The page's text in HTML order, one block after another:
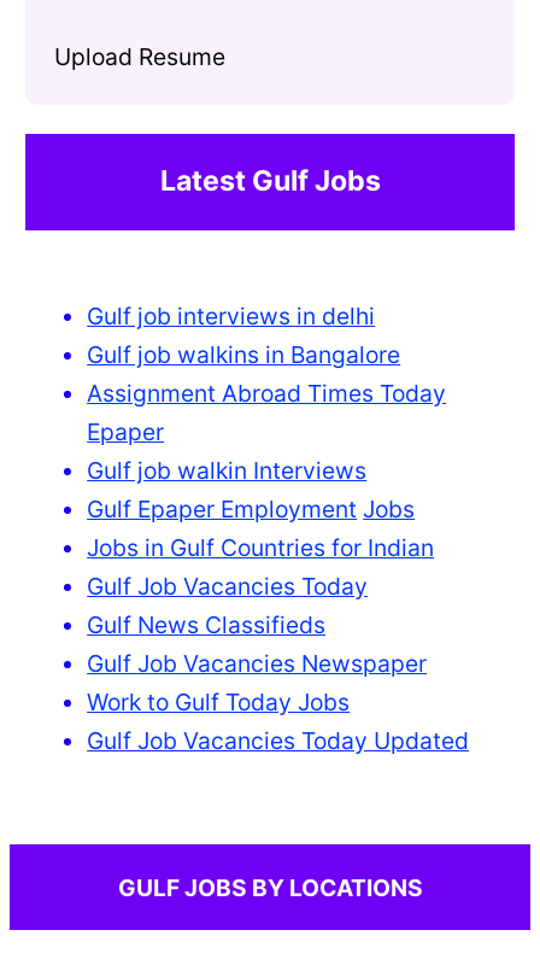
Upload Resume
Latest Gulf Jobs
Gulf job interviews in delhi
Gulf job walkins in Bangalore
Assignment Abroad Times Today
Epaper
Gulf job walkin Interviews
Gulf Epaper Employment Jobs
Jobs in Gulf Countries for Indian
Gulf Job Vacancies Today
Gulf News Classifieds
Gulf Job Vacancies Newspaper
Work to Gulf Today Jobs
Gulf Job Vacancies Today Updated
GULF JOBS BY LOCATIONS